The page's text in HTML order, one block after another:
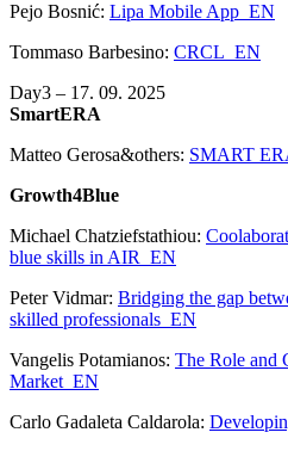
Pejo Bosnić: Lipa Mobile App_EN
Tommaso Barbesino: CRCL_EN
Day3 – 17. 09. 2025
SmartERA
Matteo Gerosa&others: SMART
Growth4Blue
Michael Chatziefstathiou:
blue skills in AIR_EN
Peter Vidmar: Bridging the gap
skilled professionals_EN
Vangelis Potamianos: The Role and
Market_EN
Carlo Gadaleta Caldarola: